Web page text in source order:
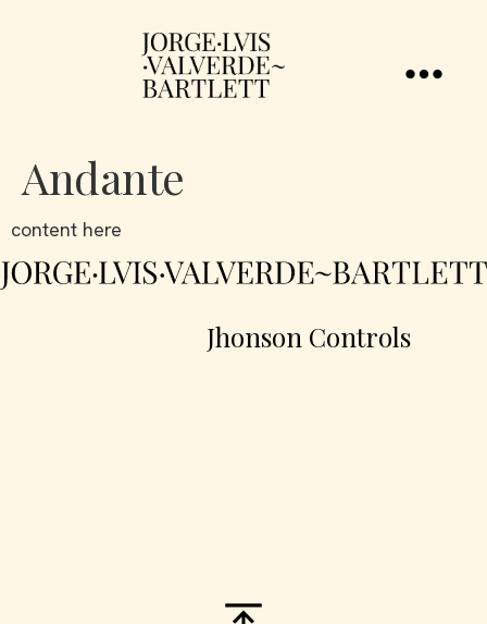
Andante
content here
Jhonson Controls